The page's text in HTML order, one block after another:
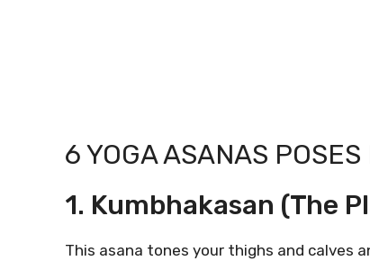
6 YOGA ASANAS
1. Kumbhakasan (The
This asana tones your thighs and calves